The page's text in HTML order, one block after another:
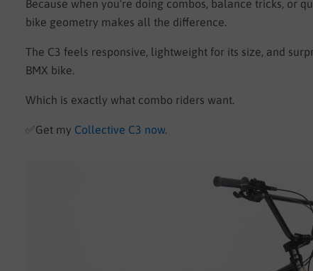
Because when you're doing combos, balance tricks, or
bike geometry makes all the difference.
The C3 feels responsive, lightweight for its size, and
BMX bike.
Which is exactly what combo riders want.
✅Get my Collective C3 now.